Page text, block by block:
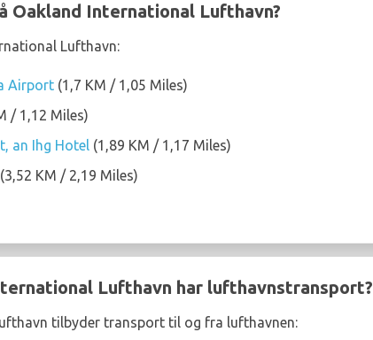
International Lufthavn?
Lufthavn:
Airport (1,7 KM / 1,05 Miles)
/ 1,12 Miles)
an Ihg Hotel (1,89 KM / 1,17 Miles)
(3,52 KM / 2,19 Miles)
Lufthavn har lufthavnstransport?
tilbyder transport til og fra lufthavnen: